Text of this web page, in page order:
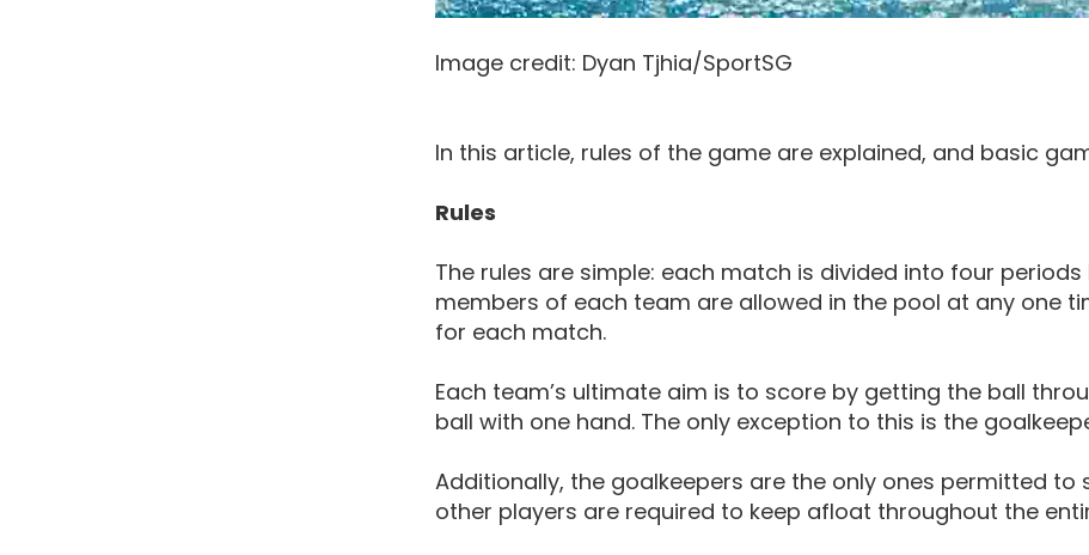
Image credit: Dyan Tjhia/SportSG
In this article, rules of the game are explained, and basic
Rules
The rules are simple: each match is divided into four
members of each team are allowed in the pool at any one
for each match.
Each team’s ultimate aim is to score by getting the ball
ball with one hand. The only exception to this is the
Additionally, the goalkeepers are the only ones permitted
other players are required to keep afloat throughout the